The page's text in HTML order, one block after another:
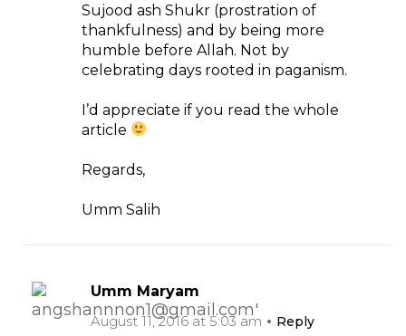
Sujood ash Shukr (prostration of
thankfulness) and by being more
humble before Allah. Not by
celebrating days rooted in paganism.
I’d appreciate if you read the whole
article
Regards,
Umm Salih
Umm Maryam
August 11, 2016 at 5:03 am
Reply